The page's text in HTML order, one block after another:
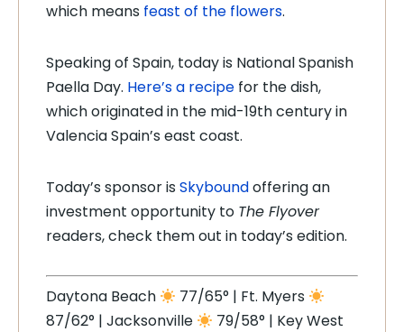
which means feast of the flowers.
Speaking of Spain, today is National Spanish
Paella Day. Here’s a recipe for the dish,
which originated in the mid-19th century in
Valencia Spain’s east coast.
Today’s sponsor is Skyboundoffering an
investment opportunity to The Flyover
readers, check them out in today’s edition.
Daytona Beach
77/65° | Ft. Myers
87/62° | Jacksonville
79/58° | Key West